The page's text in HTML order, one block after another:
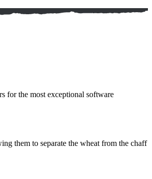
for the most exceptional software
them to separate the wheat from the chaff